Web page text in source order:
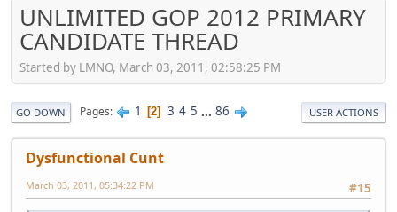
UNLIMITED GOP 2012 PRIMARY
CANDIDATE THREAD
Started by LMNO, March 03, 2011, 02:58:25 PM
GO DOWN Pages 1 2 3 4 5 ... 86 USER ACTIONS
Dysfunctional Cunt
#15
March 03, 2011, 05:34:22 PM